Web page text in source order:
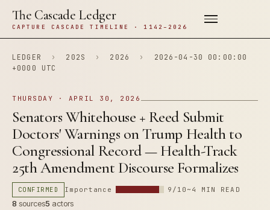
The Cascade Ledger
CAPTURE CASCADE TIMELINE · 1142–2026
LEDGER › 202S › 2026 ›
2026-04-30 00:00:00
+0000 UTC
THURSDAY · APRIL 30, 2026
Senators Whitehouse + Reed Submit
Doctors' Warnings on Trump Health to
Congressional Record — Health-Track
25th Amendment Discourse Formalizes
CONFIRMED Importance 9/10 ~4 MIN READ
8 sources5 actors